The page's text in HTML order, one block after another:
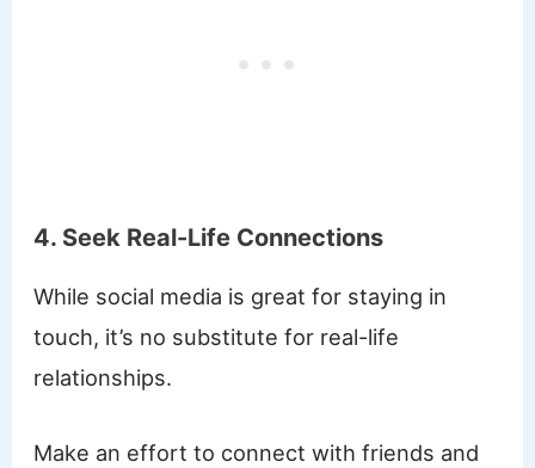
4. Seek Real-Life Connections
While social media is great for staying in
touch, it’s no substitute for real-life
relationships.
Make an effort to connect with friends and